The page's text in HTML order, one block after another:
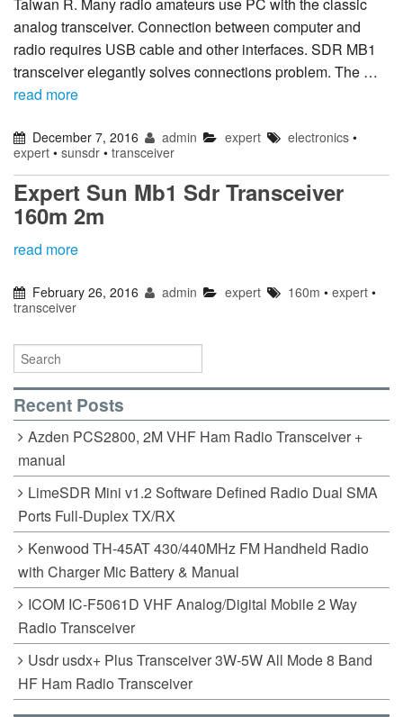
Taiwan R. Many radio amateurs use PC with the classic
analog transceiver. Connection between computer and
radio requires USB cable and other interfaces. SDR MB1
transceiver elegantly solves connections problem. The …
read more
December 7, 2016 admin expert electronics•
expert • sunsdr • transceiver
Expert Sun Mb1 Sdr Transceiver
160m 2m
read more
February 26, 2016 admin expert 160m • expert•
transceiver
Recent Posts
Azden PCS2800, 2M VHF Ham Radio Transceiver +
manual
LimeSDR Mini v1.2 Software Defined Radio Dual SMA
Ports Full-Duplex TX/RX
Kenwood TH-45AT 430/440MHz FM Handheld Radio
with Charger Mic Battery & Manual
ICOM IC-F5061D VHF Analog/Digital Mobile 2 Way
Radio Transceiver
Usdr usdx+ Plus Transceiver 3W-5W All Mode 8 Band
HF Ham Radio Transceiver